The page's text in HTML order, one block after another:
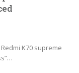
K70 supreme